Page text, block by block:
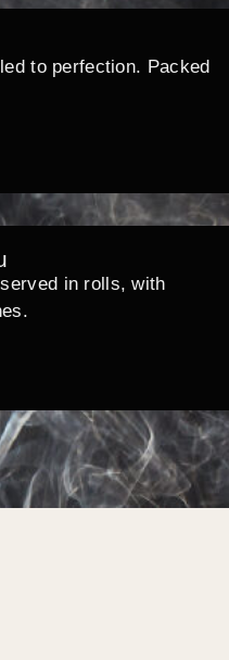
to perfection. Packed
in rolls, with